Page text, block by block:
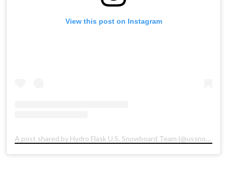
View this post on Instagram
A post shared by Hydro Flask U.S. Snowboard Team (@ussnowboardteam)